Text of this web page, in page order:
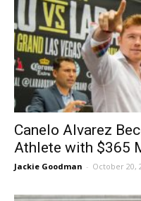
Canelo Alvarez
Athlete with $365
Jackie Goodman - October 20,